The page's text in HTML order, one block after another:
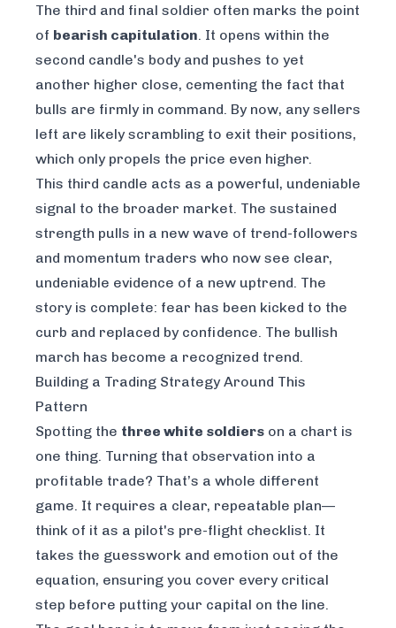
The third and final soldier often marks the point
of bearish capitulation. It opens within the
second candle's body and pushes to yet
another higher close, cementing the fact that
bulls are firmly in command. By now, any sellers
left are likely scrambling to exit their positions,
which only propels the price even higher.
This third candle acts as a powerful, undeniable
signal to the broader market. The sustained
strength pulls in a new wave of trend-followers
and momentum traders who now see clear,
undeniable evidence of a new uptrend. The
story is complete: fear has been kicked to the
curb and replaced by confidence. The bullish
march has become a recognized trend.
Building a Trading Strategy Around This
Pattern
Spotting the three white soldiers on a chart is
one thing. Turning that observation into a
profitable trade? That’s a whole different
game. It requires a clear, repeatable plan—
think of it as a pilot's pre-flight checklist. It
takes the guesswork and emotion out of the
equation, ensuring you cover every critical
step before putting your capital on the line.